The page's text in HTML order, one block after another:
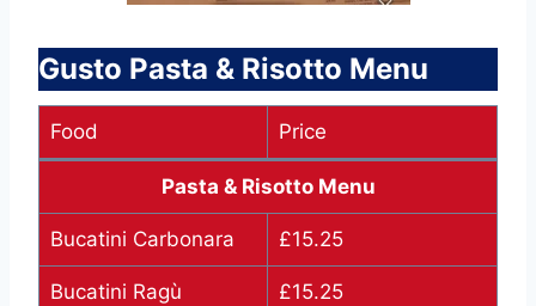
Gusto Pasta & Risotto Menu
Food Price
Pasta & Risotto Menu
Bucatini Carbonara £15.25
Bucatini Ragù £15.25